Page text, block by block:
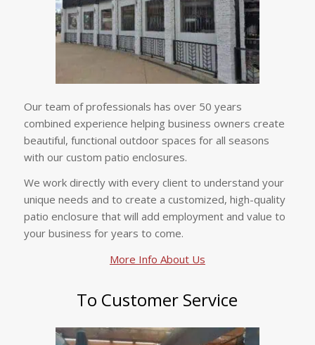
Our team of professionals has over 50 years
combined experience helping business owners create
beautiful, functional outdoor spaces for all seasons
with our custom patio enclosures.
We work directly with every client to understand your
unique needs and to create a customized, high-quality
patio enclosure that will add employment and value to
your business for years to come.
More Info About Us
To Customer Service